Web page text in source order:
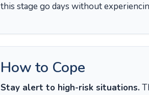
this stage go days without
How to Cope
Stay alert to high-risk situations.